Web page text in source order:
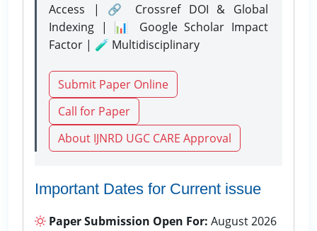
Access | 🔗 Crossref DOI & Global
Indexing | 📊 Google Scholar Impact
Factor | 🧪 Multidisciplinary
Submit Paper Online
Call for Paper
About IJNRD UGC CARE Approval
Important Dates for Current issue
Paper Submission Open For: August 2026